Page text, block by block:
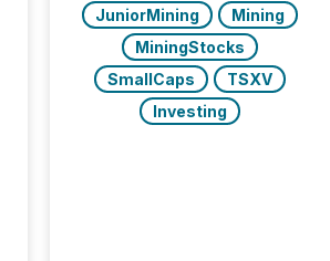
JuniorMining
Mining
MiningStocks
SmallCaps
TSXV
Investing